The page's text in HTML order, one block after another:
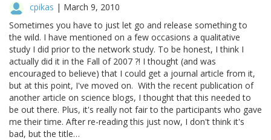
cpikas | March 9, 2010
Sometimes you have to just let go and release something to
the wild. I have mentioned on a few occasions a qualitative
study I did prior to the network study. To be honest, I think I
actually did it in the Fall of 2007 ?! I thought (and was
encouraged to believe) that I could get a journal article from it,
but at this point, I've moved on. With the recent publication of
another article on science blogs, I thought that this needed to
be out there. Plus, it's really not fair to the participants who gave
me their time. After re-reading this just now, I don't think it's
bad, but the title…